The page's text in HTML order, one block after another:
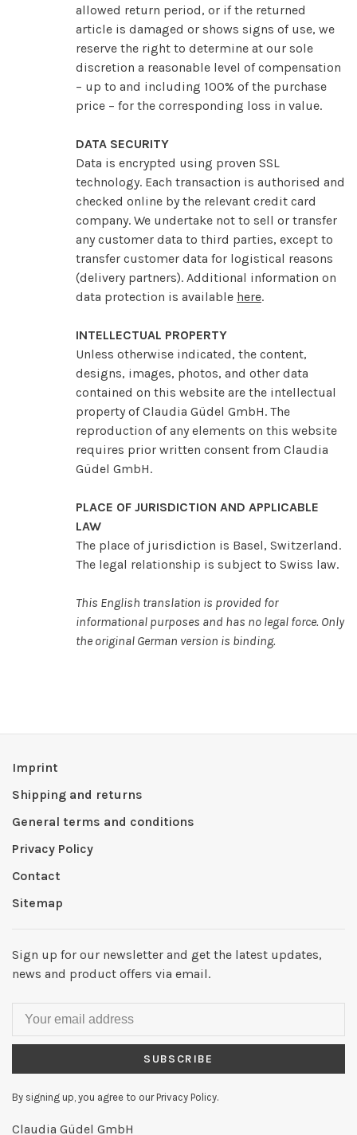
allowed return period, or if the returned
article is damaged or shows signs of use, we
reserve the right to determine at our sole
discretion a reasonable level of compensation
– up to and including 100% of the purchase
price – for the corresponding loss in value.
DATA SECURITY
Data is encrypted using proven SSL
technology. Each transaction is authorised and
checked online by the relevant credit card
company. We undertake not to sell or transfer
any customer data to third parties, except to
transfer customer data for logistical reasons
(delivery partners). Additional information on
data protection is available here.
INTELLECTUAL PROPERTY
Unless otherwise indicated, the content,
designs, images, photos, and other data
contained on this website are the intellectual
property of Claudia Güdel GmbH. The
reproduction of any elements on this website
requires prior written consent from Claudia
Güdel GmbH.
PLACE OF JURISDICTION AND APPLICABLE
LAW
The place of jurisdiction is Basel, Switzerland.
The legal relationship is subject to Swiss law.
This English translation is provided for
informational purposes and has no legal force. Only
the original German version is binding.
Imprint
Shipping and returns
General terms and conditions
Privacy Policy
Contact
Sitemap
Sign up for our newsletter and get the latest updates,
news and product offers via email.
SUBSCRIBE
By signing up, you agree to our Privacy Policy.
Claudia Güdel GmbH